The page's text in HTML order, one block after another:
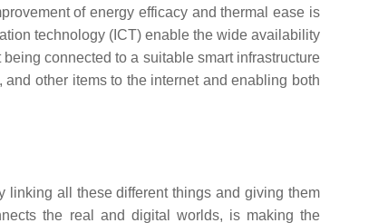
of energy efficacy and thermal ease is
technology (ICT) enable the wide availability
connected to a suitable smart infrastructure
other items to the internet and enabling both
linking all these different things and giving them
the real and digital worlds, is making the